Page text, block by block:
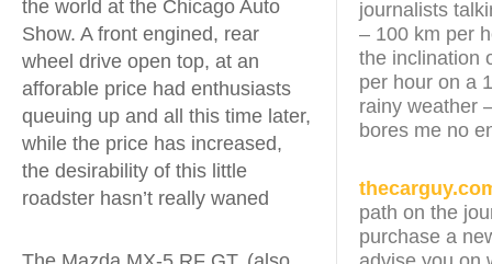
the world at the Chicago Auto
Show. A front engined, rear
wheel drive open top, at an
afforable price had enthusiasts
queuing up and all this time later,
while the price has increased,
the desirability of this little
roadster hasn’t really waned
journalists
– 100 km per
the inclination
per hour on a
rainy weather
bores me no
path on the
purchase a